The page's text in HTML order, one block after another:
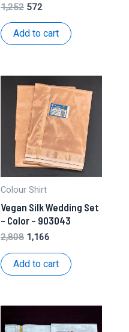
1,252 Original
was:
572
is:
Add to cart
Colour Shirt
Vegan Silk Wedding Set
– Color – 903043
2,808 Original
was:
₹2,808.
1,166
is:
₹1,166.
Add to cart